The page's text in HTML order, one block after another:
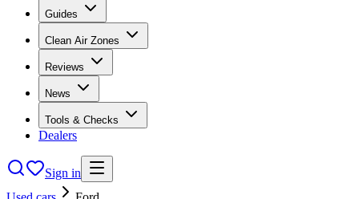
Guides
Clean Air Zones
Reviews
News
Tools & Checks
Dealers
Sign in